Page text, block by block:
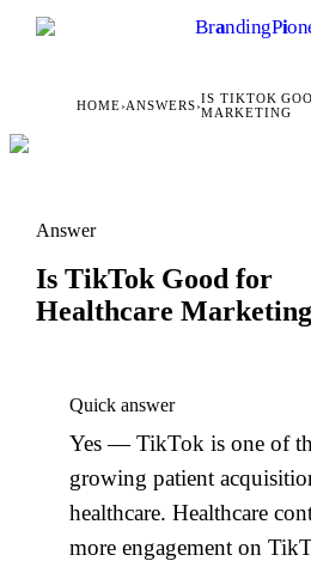
BrandingPi
HOME›ANSWERS›IS TIKTOK
MARKETING
Answer
Is TikTok Good for
Healthcare Marketing
Quick answer
Yes — TikTok is one of
growing patient
healthcare. Healthcare
more engagement on